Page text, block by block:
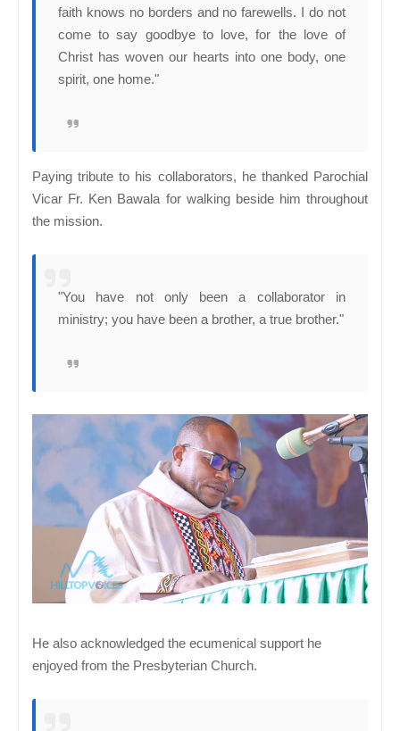
faith knows no borders and no farewells. I do not
come to say goodbye to love, for the love of
Christ has woven our hearts into one body, one
spirit, one home."
Paying tribute to his collaborators, he thanked Parochial
Vicar Fr. Ken Bawala for walking beside him throughout
the mission.
"You have not only been a collaborator in
ministry; you have been a brother, a true brother."
He also acknowledged the ecumenical support he
enjoyed from the Presbyterian Church.